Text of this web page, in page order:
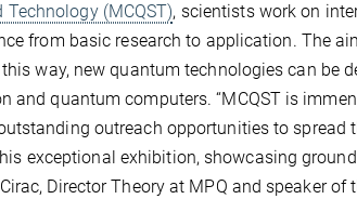
(MCQST), scientists work on
from basic research to application. The
way, new quantum technologies can be
quantum computers. “MCQST is
outreach opportunities to spread
exceptional exhibition, showcasing
Director Theory at MPQ and speaker of